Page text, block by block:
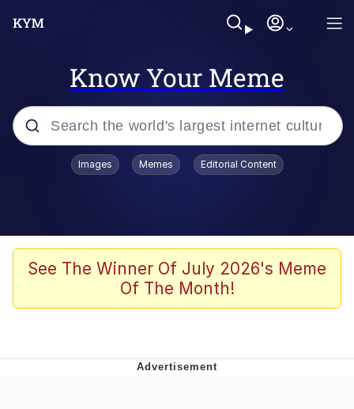
Know Your Meme
Popular searches
Adam Sandler Sitting With Kids (Billy
Madison)
The famous WMAF beach photo with
Images Memes Editorial Content
See The Winner Of July 2026's Meme
Of The Month!